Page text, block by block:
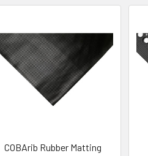
COBArib Rubber Matting